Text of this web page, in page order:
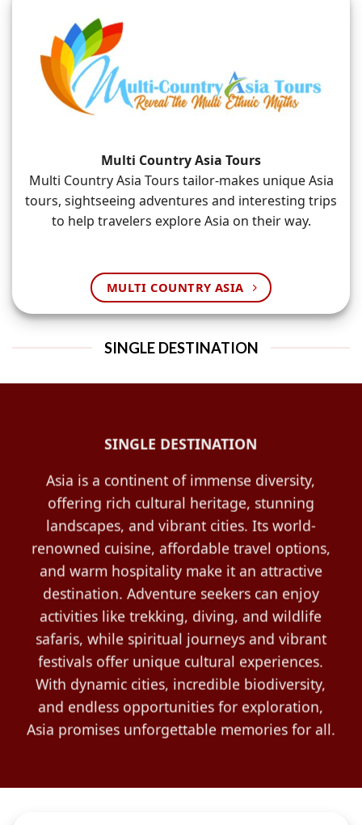
Multi Country Asia Tours
Multi Country Asia Tours tailor-makes unique Asia
tours, sightseeing adventures and interesting trips
to help travelers explore Asia on their way.
MULTI COUNTRY ASIA
SINGLE DESTINATION
SINGLE DESTINATION
Asia is a continent of immense diversity,
offering rich cultural heritage, stunning
landscapes, and vibrant cities. Its world-
renowned cuisine, affordable travel options,
and warm hospitality make it an attractive
destination. Adventure seekers can enjoy
activities like trekking, diving, and wildlife
safaris, while spiritual journeys and vibrant
festivals offer unique cultural experiences.
With dynamic cities, incredible biodiversity,
and endless opportunities for exploration,
Asia promises unforgettable memories for all.